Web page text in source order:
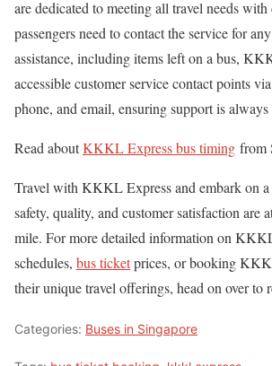
are dedicated to meeting all travel needs
passengers need to contact the service for
assistance, including items left on a bus,
accessible customer service contact points
phone, and email, ensuring support is
Read aboutKKKL Express bus timing from
Travel with KKKL Express and embark on
safety, quality, and customer satisfaction are
mile. For more detailed information on
schedules, bus ticketprices, or booking
their unique travel offerings, head on over to
Categories: Buses in Singapore